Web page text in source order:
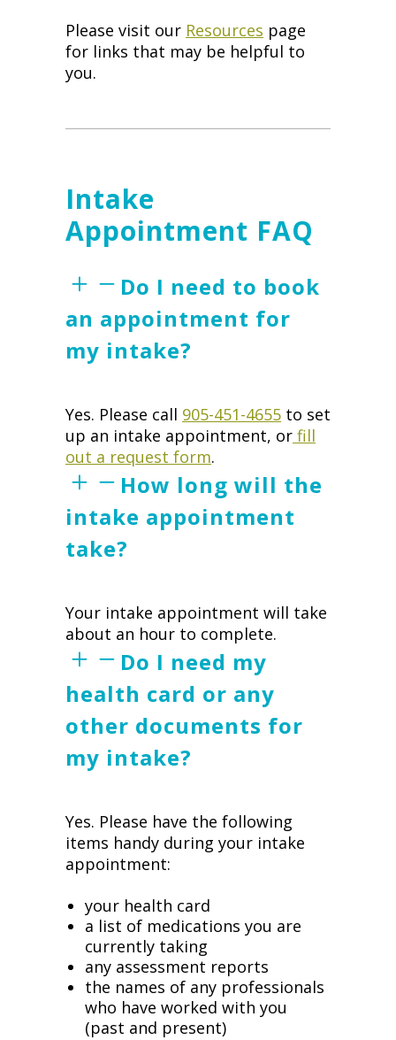
Please visit our Resources page
for links that may be helpful to
you.
Intake
Appointment FAQ
Do I need to book
an appointment for
my intake?
Yes. Please call 905-451-4655 to set
up an intake appointment, or fill
out a request form.
How long will the
intake appointment
take?
Your intake appointment will take
about an hour to complete.
Do I need my
health card or any
other documents for
my intake?
Yes. Please have the following
items handy during your intake
appointment:
your health card
a list of medications you are
currently taking
any assessment reports
the names of any professionals
who have worked with you
(past and present)